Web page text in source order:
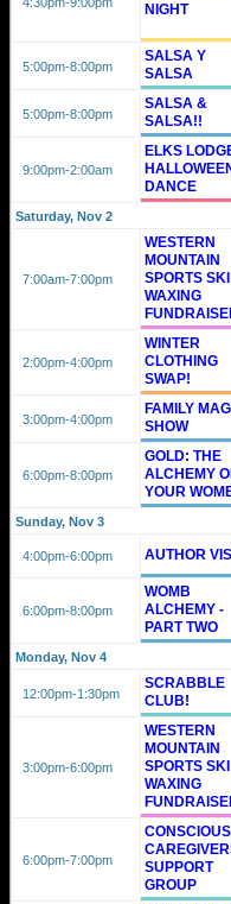
NIGHT
5:00pm-8:00pm
SALSA Y
SALSA
5:00pm-8:00pm
SALSA &
SALSA!!
9:00pm-2:00am
ELKS
DANCE
Saturday, Nov 2
7:00am-7:00pm
WESTERN
MOUNTAIN
SPORTS SKI
WAXING
2:00pm-4:00pm
WINTER
CLOTHING
SWAP!
3:00pm-4:00pm
FAMILY
SHOW
6:00pm-8:00pm
GOLD: THE
ALCHEMY
YOUR
Sunday, Nov 3
4:00pm-6:00pm AUTHOR
6:00pm-8:00pm
WOMB
ALCHEMY -
PART TWO
Monday, Nov 4
12:00pm-1:30pm
SCRABBLE
CLUB!
3:00pm-6:00pm
WESTERN
MOUNTAIN
SPORTS SKI
WAXING
6:00pm-7:00pm
CONSCIOUS
SUPPORT
GROUP